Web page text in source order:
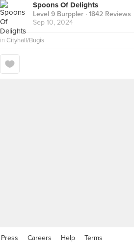
Spoons Of Delights
Level 9 Burppler · 1842 Reviews
Sep 10, 2024
in Cityhall/Bugis
Press Careers Help Terms